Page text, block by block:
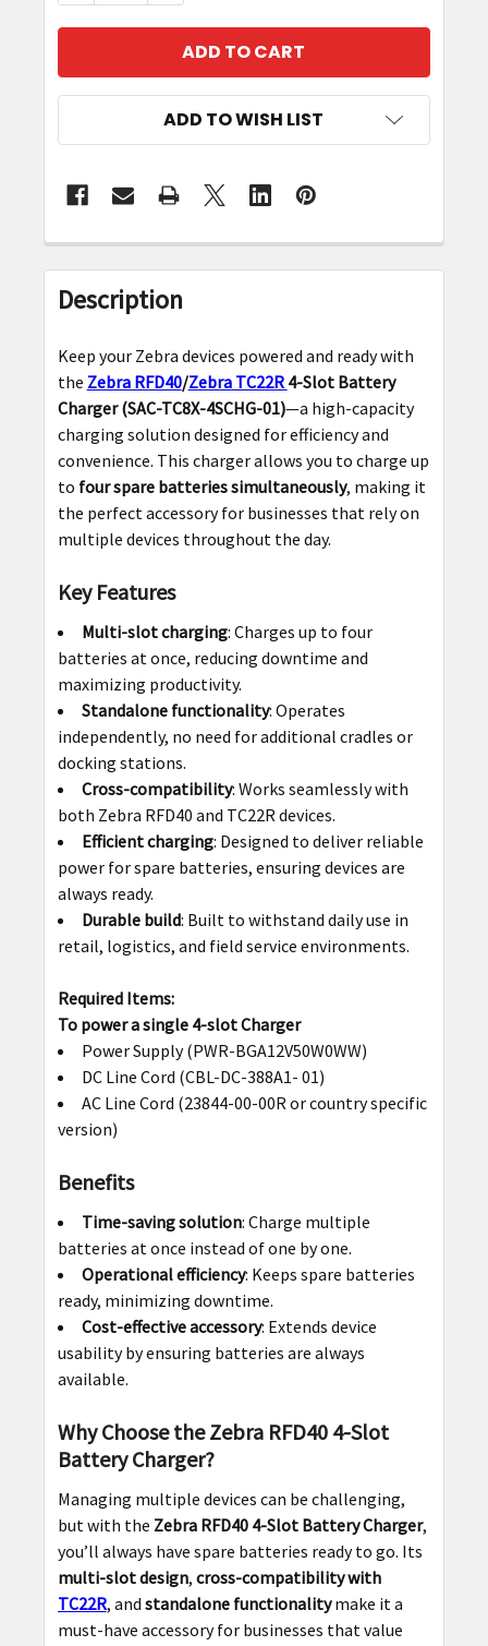
ADD TO WISH LIST
FREQUENTLY
BOUGHT
TOGETHER:
SELECT
ALL
ADD
SELECTED
TO CART
Description
Keep your Zebra devices powered and ready with
the Zebra RFD40/Zebra TC22R 4-Slot Battery
Charger (SAC-TC8X-4SCHG-01)—a high-capacity
charging solution designed for efficiency and
convenience. This charger allows you to charge up
to four spare batteries simultaneously, making it
the perfect accessory for businesses that rely on
multiple devices throughout the day.
Key Features
Multi-slot charging: Charges up to four
batteries at once, reducing downtime and
maximizing productivity.
Standalone functionality: Operates
independently, no need for additional cradles or
docking stations.
Cross-compatibility: Works seamlessly with
both Zebra RFD40 and TC22R devices.
Efficient charging: Designed to deliver reliable
power for spare batteries, ensuring devices are
always ready.
Durable build: Built to withstand daily use in
retail, logistics, and field service environments.
Required Items:
To power a single 4-slot Charger
Power Supply (PWR-BGA12V50W0WW)
DC Line Cord (CBL-DC-388A1- 01)
AC Line Cord (23844-00-00R or country specific
version)
Benefits
Time-saving solution: Charge multiple
batteries at once instead of one by one.
Operational efficiency: Keeps spare batteries
ready, minimizing downtime.
Cost-effective accessory: Extends device
usability by ensuring batteries are always
available.
Why Choose the Zebra RFD40 4-Slot
Battery Charger?
Managing multiple devices can be challenging,
but with the Zebra RFD40 4-Slot Battery Charger,
you’ll always have spare batteries ready to go. Its
multi-slot design, cross-compatibility with
TC22R, and standalone functionalitymake it a
must-have accessory for businesses that value